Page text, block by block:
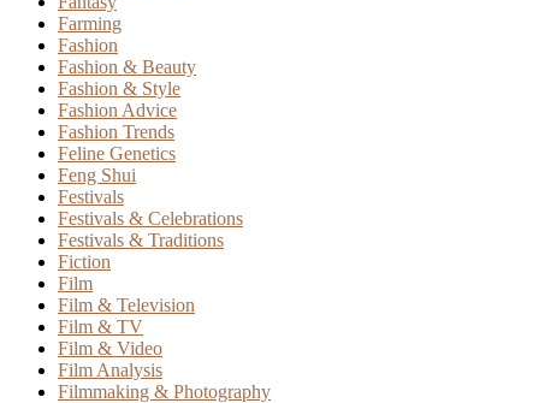
Farming
Fashion
Fashion & Beauty
Fashion & Style
Fashion Advice
Fashion Trends
Feline Genetics
Feng Shui
Festivals
Festivals & Celebrations
Festivals & Traditions
Fiction
Film
Film & Television
Film & TV
Film & Video
Film Analysis
Filmmaking & Photography